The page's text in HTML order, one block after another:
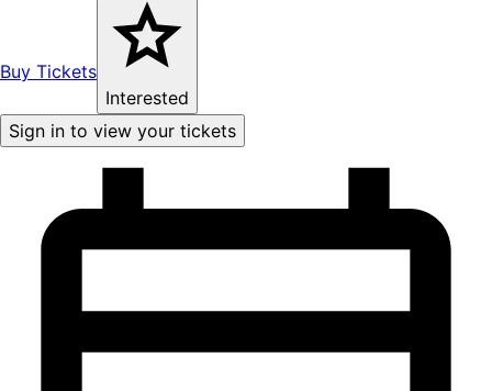
Buy Tickets
Interested
Sign in to view your tickets